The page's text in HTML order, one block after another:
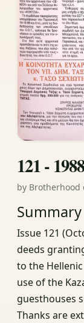
121 -
by Brotherhood
Summary
Issue 121
deeds
to the
use of the
guesthouses
Thanks are